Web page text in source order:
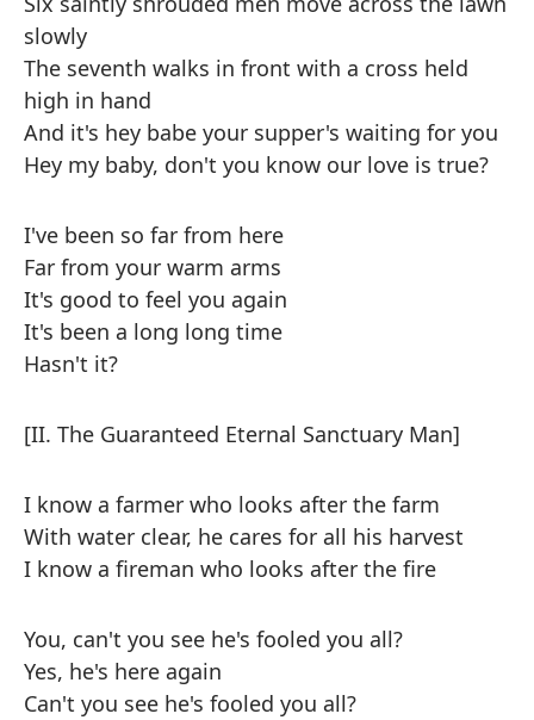
slowly
The seventh walks in front with a cross held
high in hand
And it's hey babe your supper's waiting for you
Hey my baby, don't you know our love is true?
I've been so far from here
Far from your warm arms
It's good to feel you again
It's been a long long time
Hasn't it?
[II. The Guaranteed Eternal Sanctuary Man]
I know a farmer who looks after the farm
With water clear, he cares for all his harvest
I know a fireman who looks after the fire
You, can't you see he's fooled you all?
Yes, he's here again
Can't you see he's fooled you all?